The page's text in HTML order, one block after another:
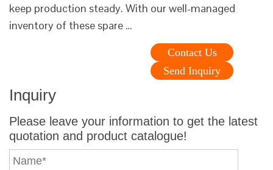
keep production steady. With our well-managed
inventory of these spare …
Contact Us
Send Inquiry
Inquiry
Please leave your information to get the latest
quotation and product catalogue!